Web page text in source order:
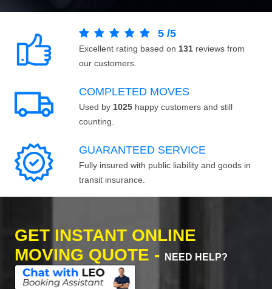
5 /5
Excellent rating based on 131 reviews from
our customers.
COMPLETED MOVES
Used by 1025 happy customers and still
counting.
GUARANTEED SERVICE
Fully insured with public liability and goods in
transit insurance.
GET INSTANT ONLINE
MOVING QUOTE -
NEED HELP?